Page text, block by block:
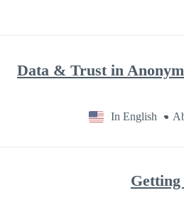
Data & Trust in
In English